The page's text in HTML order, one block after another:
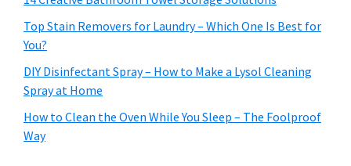
Top Stain Removers for Laundry – Which One Is Best for
You?
DIY Disinfectant Spray – How to Make a Lysol Cleaning
Spray at Home
How to Clean the Oven While You Sleep – The Foolproof
Way